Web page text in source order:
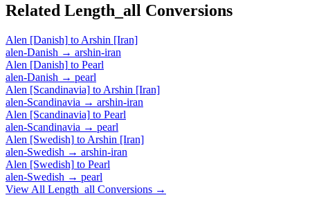
Related Length_all Conversions
Alen [Danish] to Arshin [Iran]
alen-Danish → arshin-iran
Alen [Danish] to Pearl
alen-Danish → pearl
Alen [Scandinavia] to Arshin [Iran]
alen-Scandinavia → arshin-iran
Alen [Scandinavia] to Pearl
alen-Scandinavia → pearl
Alen [Swedish] to Arshin [Iran]
alen-Swedish → arshin-iran
Alen [Swedish] to Pearl
alen-Swedish → pearl
View All Length_all Conversions →